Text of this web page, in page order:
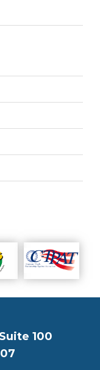
100